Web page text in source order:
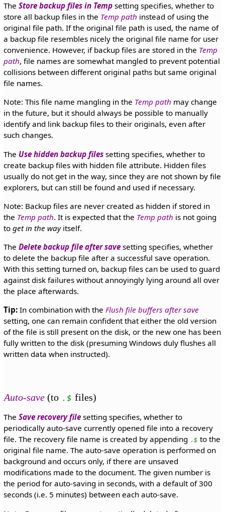
The Store backup files in Tempsetting specifies, whether to
store all backup files in the Temp path instead of using the
original file path. If the original file path is used, the name of
a backup file resembles nicely the original file name for user
convenience. However, if backup files are stored in the Temp
path, file names are somewhat mangled to prevent potential
collisions between different original paths but same original
file names.
Note: This file name mangling in the Temp path may change
in the future, but it should always be possible to manually
identify and link backup files to their originals, even after
such changes.
The Use hidden backup filessetting specifies, whether to
create backup files with hidden file attribute. Hidden files
usually do not get in the way, since they are not shown by file
explorers, but can still be found and used if necessary.
Note: Backup files are never created as hidden if stored in
the Temp path. It is expected that the Temp path is not going
to get in the wayitself.
The Delete backup file after savesetting specifies, whether
to delete the backup file after a successful save operation.
With this setting turned on, backup files can be used to guard
against disk failures without annoyingly lying around all over
the place afterwards.
Tip:In combination with the Flush file buffers after save
setting, one can remain confident that either the old version
of the file is still present on the disk, or the new one has been
fully written to the disk (presuming Windows duly flushes all
written data when instructed).
Auto-save(to .$ files)
The Save recovery filesetting specifies, whether to
periodically auto-save currently opened file into a recovery
file. The recovery file name is created by appending .$ to the
original file name. The auto-save operation is performed on
background and occurs only, if there are unsaved
modifications made to the document. The given number is
the period for auto-saving in seconds, with a default of 300
seconds (i.e. 5 minutes) between each auto-save.